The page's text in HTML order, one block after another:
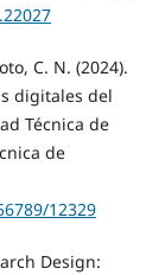
C. N. (2024).
digitales del
Técnica de
de
12329
Design: